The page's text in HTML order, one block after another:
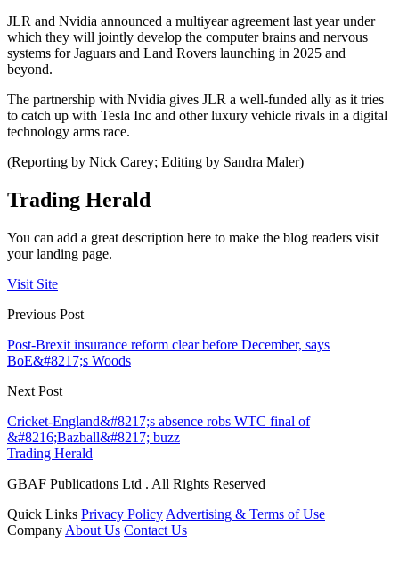
JLR and Nvidia announced a multiyear agreement last year under
which they will jointly develop the computer brains and nervous
systems for Jaguars and Land Rovers launching in 2025 and
beyond.
The partnership with Nvidia gives JLR a well-funded ally as it tries
to catch up with Tesla Inc and other luxury vehicle rivals in a digital
technology arms race.
(Reporting by Nick Carey; Editing by Sandra Maler)
Trading Herald
You can add a great description here to make the blog readers visit
your landing page.
Visit Site
Previous Post
Post-Brexit insurance reform clear before December, says
BoE&#8217;s Woods
Next Post
Cricket-England&#8217;s absence robs WTC final of
&#8216;Bazball&#8217; buzz
Trading Herald
GBAF Publications Ltd . All Rights Reserved
Quick Links Privacy Policy Advertising & Terms of Use
Company About Us Contact Us